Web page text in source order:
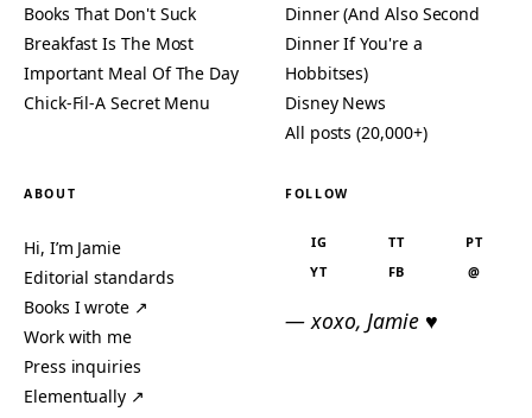
Books That Don't Suck
Breakfast Is The Most
Important Meal Of The Day
Chick-Fil-A Secret Menu
Dinner (And Also Second
Dinner If You're a
Hobbitses)
Disney News
All posts (20,000+)
ABOUT
Hi, I’m Jamie
Editorial standards
Books I wrote ↗
Work with me
Press inquiries
Elementually ↗
FOLLOW
IG TT
PT
YT
FB @
— xoxo, Jamie ♥